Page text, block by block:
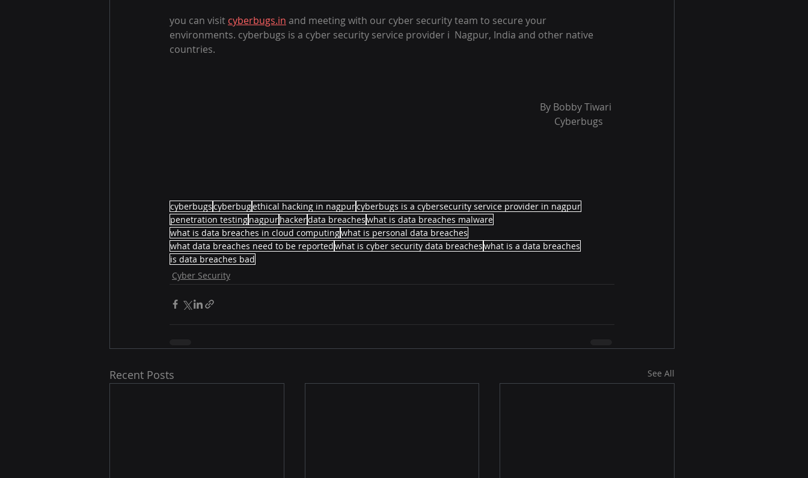
you can visit cyberbugs.in and meeting with our cyber security team to secure your
environments. cyberbugs is a cyber security service provider i  Nagpur, India and other native
countries.
														              By Bobby Tiwari
																Cyberbugs
cyberbugscyberbugethical hacking in nagpurcyberbugs is a cybersecurity service provider in nagpur
penetration testingnagpurhackerdata breacheswhat is data breaches malware
what is data breaches in cloud computingwhat is personal data breaches
what data breaches need to be reportedwhat is cyber security data breacheswhat is a data breaches
is data breaches bad
Cyber Security
Recent Posts See All